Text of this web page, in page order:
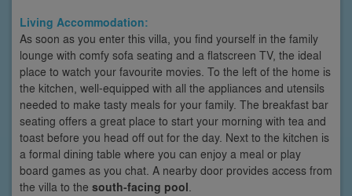
Living Accommodation:
As soon as you enter this villa, you find yourself in the family
lounge with comfy sofa seating and a flatscreen TV, the ideal
place to watch your favourite movies. To the left of the home is
the kitchen, well-equipped with all the appliances and utensils
needed to make tasty meals for your family. The breakfast bar
seating offers a great place to start your morning with tea and
toast before you head off out for the day. Next to the kitchen is
a formal dining table where you can enjoy a meal or play
board games as you chat. A nearby door provides access from
the villa to the south-facing pool